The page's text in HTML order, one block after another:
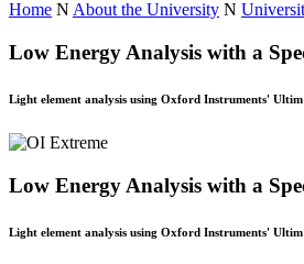
Home N About the University N
Low Energy Analysis with a
Light element analysis using Oxford Instruments'
Low Energy Analysis with a
Light element analysis using Oxford Instruments'